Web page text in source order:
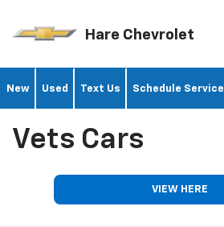
Hare Chevrolet
New Used Text Us Schedule Service
Vets Cars
VIEW HERE